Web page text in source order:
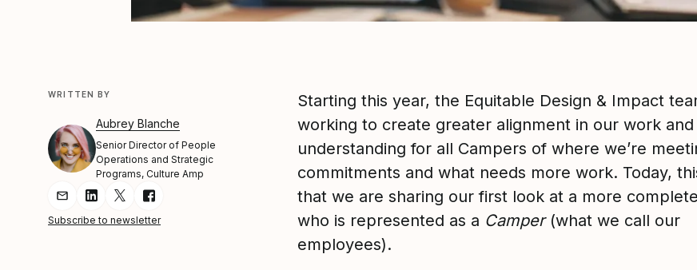
WRITTEN BY
Aubrey Blanche
Senior Director of People
Operations and Strategic
Programs, Culture Amp
Share Article via Email
Share Article on LinkedIn
Share Article on Twitter
Share Article on Facebook
Subscribe to newsletter
Starting this year, the Equitable Design & Impact
working to create greater alignment in our work
understanding for all Campers of where we’re
commitments and what needs more work. Today,
that we are sharing our first look at a more
who is represented as a Camper(what we call our
employees).